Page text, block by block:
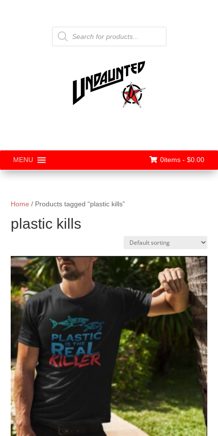
Products
search
MENU 0items - $0.00
Home / Products tagged “plastic kills”
plastic kills